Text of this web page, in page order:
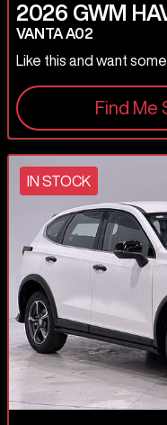
2026 GWM
VANTA A02
Like this and want
Find Me
IN STOCK